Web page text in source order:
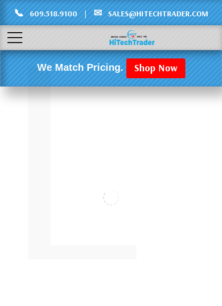
L
📞 609.518.9100 | ✉ SALES@HITECHTRADER.COM
We Match Pricing. Shop Now